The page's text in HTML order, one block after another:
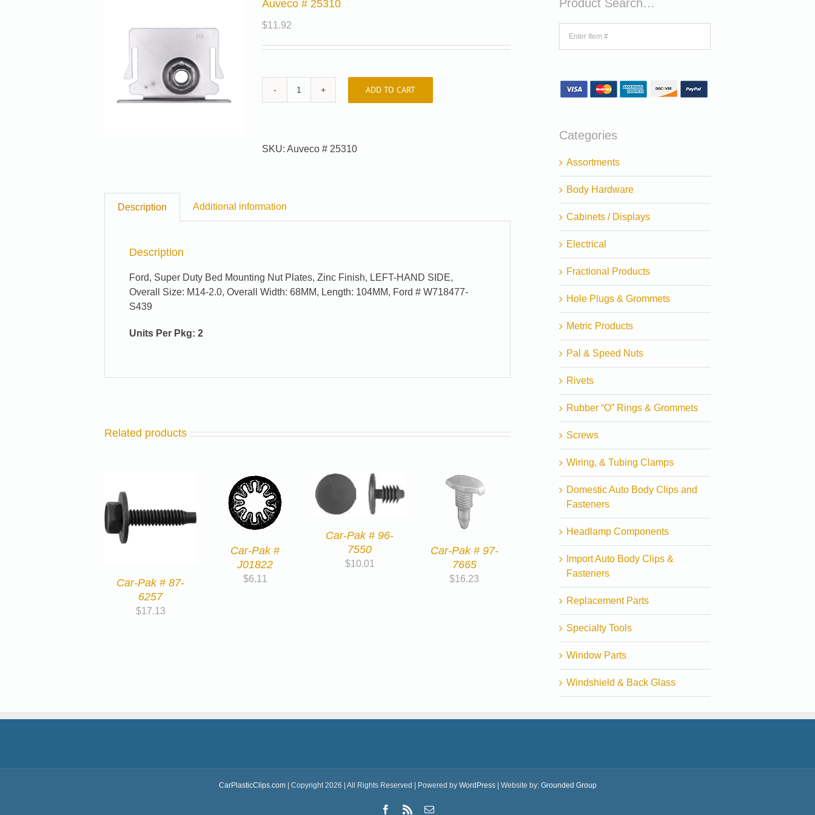
Auveco # 25310
$11.92
Auveco
ADD TO CART
SKU: Auveco # 25310
Description Additional information
Description
Ford, Super Duty Bed Mounting Nut Plates, Zinc Finish, LEFT-HAND SIDE,
Overall Size: M14-2.0, Overall Width: 68MM, Length: 104MM, Ford # W718477-
S439
Units Per Pkg: 2
Related products
Car-Pak # 87-
6257
$17.13
Car-Pak #
J01822
$6.11
Car-Pak # 96-
7550
$10.01
Car-Pak # 97-
7665
$16.23
Product Search…
Categories
Assortments
Body Hardware
Cabinets / Displays
Electrical
Fractional Products
Hole Plugs & Grommets
Metric Products
Pal & Speed Nuts
Rivets
Rubber “O” Rings & Grommets
Screws
Wiring, & Tubing Clamps
Domestic Auto Body Clips and
Fasteners
Headlamp Components
Import Auto Body Clips &
Fasteners
Replacement Parts
Specialty Tools
Window Parts
Windshield & Back Glass
CarPlasticClips.com| Copyright 2026 | All Rights Reserved | Powered by WordPress| Website by: Grounded Group
Facebook
Rss Email